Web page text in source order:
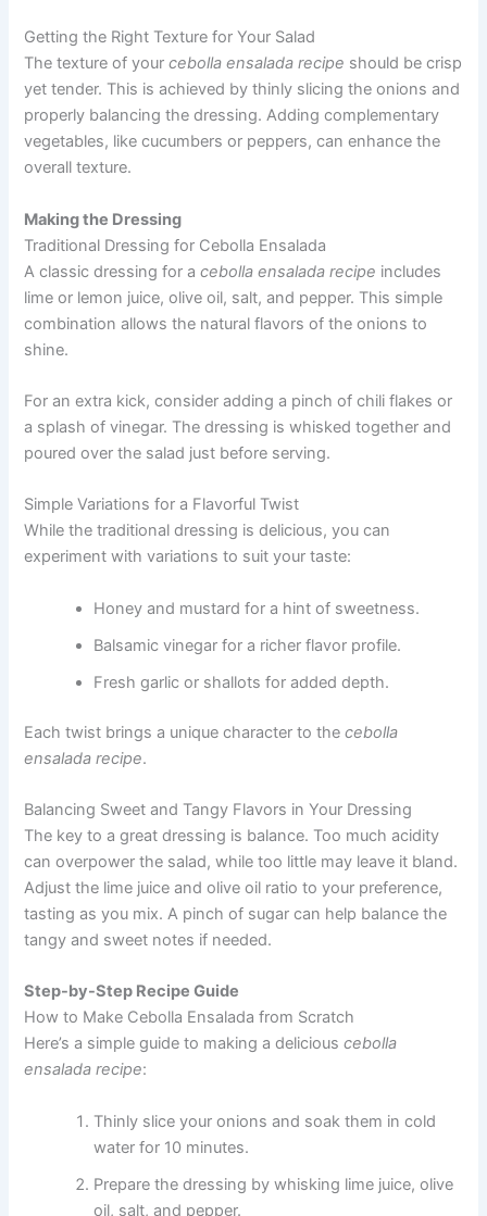
Getting the Right Texture for Your Salad
The texture of yourcebolla ensalada recipe should be crisp
yet tender. This is achieved by thinly slicing the onions and
properly balancing the dressing. Adding complementary
vegetables, like cucumbers or peppers, can enhance the
overall texture.
Making the Dressing
Traditional Dressing for Cebolla Ensalada
A classic dressing for acebolla ensalada recipe includes
lime or lemon juice, olive oil, salt, and pepper. This simple
combination allows the natural flavors of the onions to
shine.
For an extra kick, consider adding a pinch of chili flakes or
a splash of vinegar. The dressing is whisked together and
poured over the salad just before serving.
Simple Variations for a Flavorful Twist
While the traditional dressing is delicious, you can
experiment with variations to suit your taste:
Honey and mustard for a hint of sweetness.
Balsamic vinegar for a richer flavor profile.
Fresh garlic or shallots for added depth.
Each twist brings a unique character to thecebolla
ensalada recipe.
Balancing Sweet and Tangy Flavors in Your Dressing
The key to a great dressing is balance. Too much acidity
can overpower the salad, while too little may leave it bland.
Adjust the lime juice and olive oil ratio to your preference,
tasting as you mix. A pinch of sugar can help balance the
tangy and sweet notes if needed.
Step-by-Step Recipe Guide
How to Make Cebolla Ensalada from Scratch
Here’s a simple guide to making a deliciouscebolla
ensalada recipe:
Thinly slice your onions and soak them in cold
water for 10 minutes.
Prepare the dressing by whisking lime juice, olive
oil, salt, and pepper.